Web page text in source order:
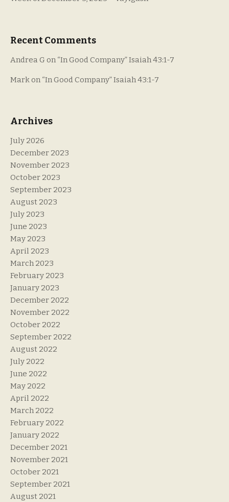
Recent Comments
Andrea G on “In Good Company” Isaiah 43:1-7
Mark on “In Good Company” Isaiah 43:1-7
Archives
July 2026
December 2023
November 2023
October 2023
September 2023
August 2023
July 2023
June 2023
May 2023
April 2023
March 2023
February 2023
January 2023
December 2022
November 2022
October 2022
September 2022
August 2022
July 2022
June 2022
May 2022
April 2022
March 2022
February 2022
January 2022
December 2021
November 2021
October 2021
September 2021
August 2021